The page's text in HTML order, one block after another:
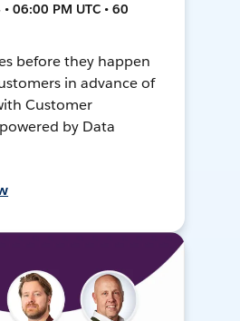
06:00 PM UTC • 60
before they happen
in advance of
Customer
by Data